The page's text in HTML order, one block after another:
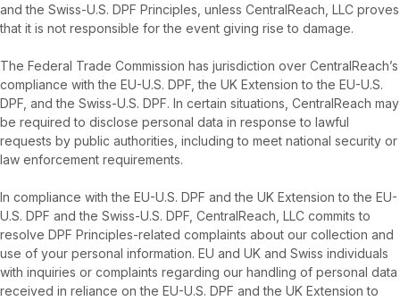
and the Swiss-U.S. DPF Principles, unless CentralReach, LLC proves
that it is not responsible for the event giving rise to damage.
The Federal Trade Commission has jurisdiction over CentralReach’s
compliance with the EU-U.S. DPF, the UK Extension to the EU-U.S.
DPF, and the Swiss-U.S. DPF. In certain situations, CentralReach may
be required to disclose personal data in response to lawful
requests by public authorities, including to meet national security or
law enforcement requirements.
In compliance with the EU-U.S. DPF and the UK Extension to the EU-
U.S. DPF and the Swiss-U.S. DPF, CentralReach, LLC commits to
resolve DPF Principles-related complaints about our collection and
use of your personal information. EU and UK and Swiss individuals
with inquiries or complaints regarding our handling of personal data
received in reliance on the EU-U.S. DPF and the UK Extension to